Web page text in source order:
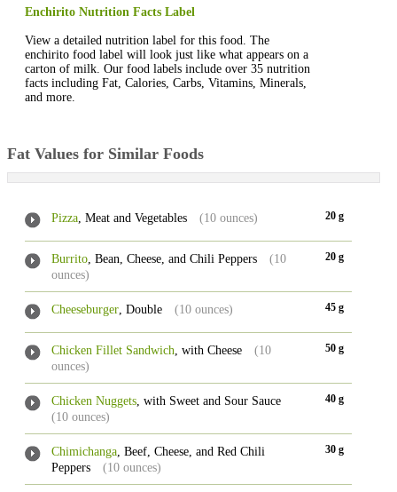
Enchirito Nutrition Facts Label
View a detailed nutrition label for this food. The
enchirito food label will look just like what appears on a
carton of milk. Our food labels include over 35 nutrition
facts including Fat, Calories, Carbs, Vitamins, Minerals,
and more.
Fat Values for Similar Foods
Pizza, Meat and Vegetables (10 ounces) 20 g
Burrito, Bean, Cheese, and Chili Peppers
(10
ounces)
20 g
Cheeseburger, Double (10 ounces) 45 g
Chicken Fillet Sandwich, with Cheese
(10
ounces)
50 g
Chicken Nuggets, with Sweet and Sour Sauce
(10 ounces)
40 g
Chimichanga, Beef, Cheese, and Red Chili
Peppers
(10 ounces)
30 g